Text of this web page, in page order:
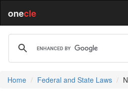
onecle
Home Federal and State Laws